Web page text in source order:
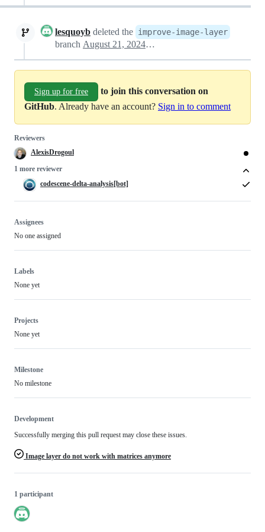
lesquoyb deleted the improve-image-layer
branch August 21, 2024 02:45
Sign up for free
to join this conversation on
GitHub. Already have an account? Sign in to comment
Reviewers
AlexisDrogoul
1 more reviewer
codescene-delta-analysis[bot]
Assignees
No one assigned
Labels
None yet
Projects
None yet
Milestone
No milestone
Development
Successfully merging this pull request may close these issues.
Image layer do not work with matrices anymore
1 participant